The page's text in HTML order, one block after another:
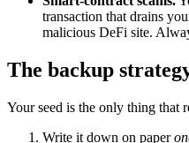
transaction that drains
malicious DeFi site.
The backup
Your seed is the only thing that
Write it down on paper